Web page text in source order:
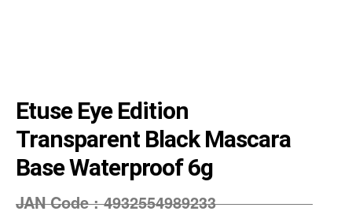
Etuse Eye Edition
Transparent Black Mascara
Base Waterproof 6g
JAN Code :4932554989233